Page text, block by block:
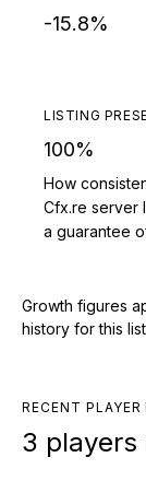
-15.8%
LISTING
100%
How
Cfx.re server
a guarantee
Growth figures
history for this
RECENT
3 players